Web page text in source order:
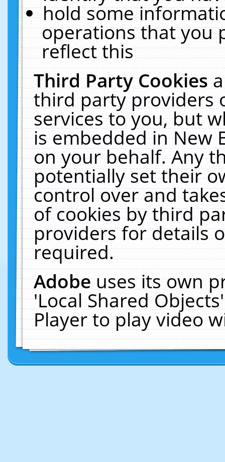
hold some
operations that you
reflect this
Third Party Cookies
third party providers
services to you, but
is embedded in New
on your behalf. Any
potentially set their
control over and
of cookies by third
providers for details
required.
Adobeuses its own
'Local Shared
Player to play video